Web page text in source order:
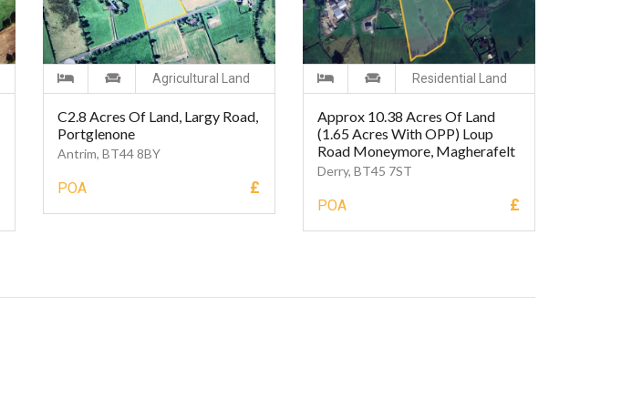
Agricultural Land
C2.8 Acres Of Land, Largy Road,
Portglenone
Antrim, BT44 8BY
POA £
Residential Land
Approx 10.38 Acres Of Land
(1.65 Acres With OPP) Loup
Road Moneymore, Magherafelt
Derry, BT45 7ST
POA £